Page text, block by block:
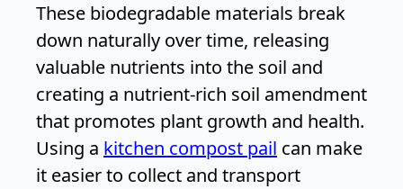
These biodegradable materials break
down naturally over time, releasing
valuable nutrients into the soil and
creating a nutrient-rich soil amendment
that promotes plant growth and health.
Using a kitchen compost pail can make
it easier to collect and transport